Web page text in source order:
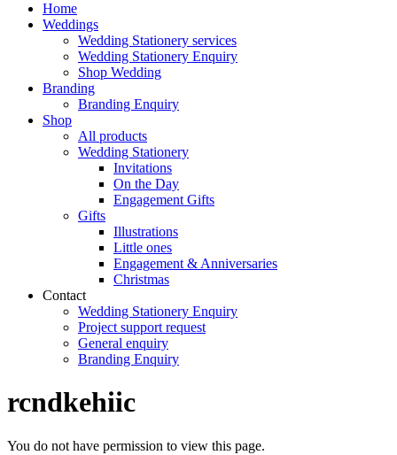
Home
Weddings
Wedding Stationery services
Wedding Stationery Enquiry
Shop Wedding
Branding
Branding Enquiry
Shop
All products
Wedding Stationery
Invitations
On the Day
Engagement Gifts
Gifts
Illustrations
Little ones
Engagement & Anniversaries
Christmas
Contact
Wedding Stationery Enquiry
Project support request
General enquiry
Branding Enquiry
rcndkehiic
You do not have permission to view this page.